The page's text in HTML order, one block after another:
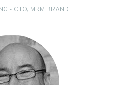
- CTO, MRM BRAND